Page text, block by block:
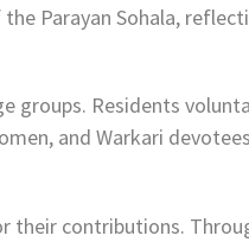
Parayan Sohala,
groups. Residents
and Warkari
their contributions.